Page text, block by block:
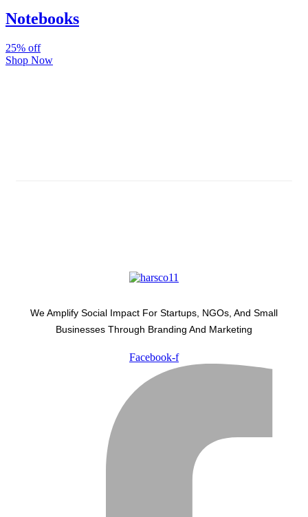
Notebooks
25% off
Shop Now
We Amplify Social Impact For Startups, NGOs, And Small
Businesses Through Branding And Marketing
Facebook-f